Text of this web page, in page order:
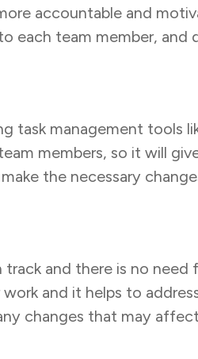
accountable and
each team member, and
task management tools
members, so it will
the necessary
and there is no need
and it helps to
changes that may